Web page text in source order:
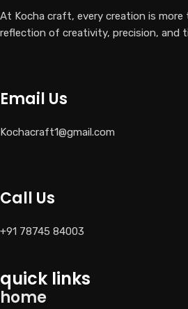
At Kocha craft, every creation is more
reflection of creativity, precision, and
Email Us
Kochacraft1@gmail.com
Call Us
+91 78745 84003
quick links
home